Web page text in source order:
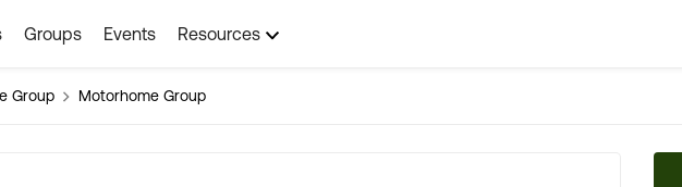
Groups Events Resources
Group Motorhome Group